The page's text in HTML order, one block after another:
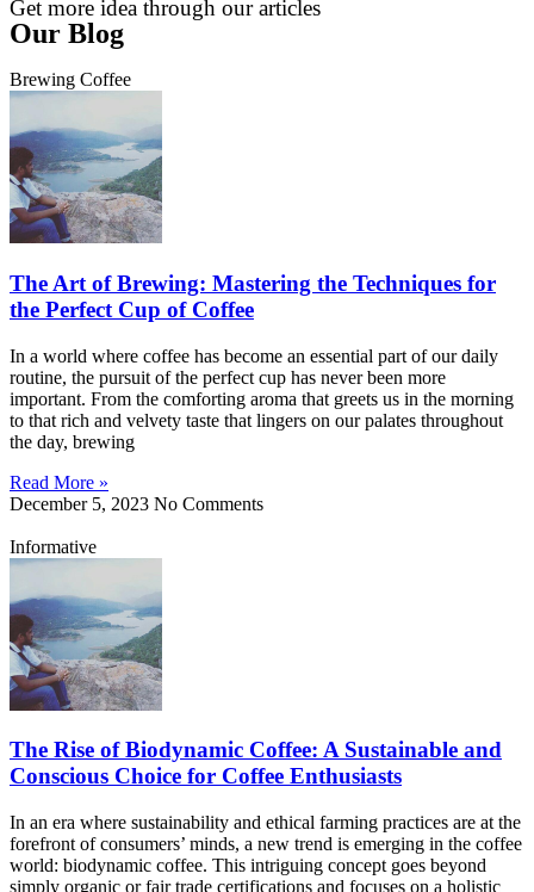
Get more idea through our articles
Our Blog
Brewing Coffee
The Art of Brewing: Mastering the Techniques for
the Perfect Cup of Coffee
In a world where coffee has become an essential part of our daily
routine, the pursuit of the perfect cup has never been more
important. From the comforting aroma that greets us in the morning
to that rich and velvety taste that lingers on our palates throughout
the day, brewing
Read More »
December 5, 2023 No Comments
Informative
The Rise of Biodynamic Coffee: A Sustainable and
Conscious Choice for Coffee Enthusiasts
In an era where sustainability and ethical farming practices are at the
forefront of consumers’ minds, a new trend is emerging in the coffee
world: biodynamic coffee. This intriguing concept goes beyond
simply organic or fair trade certifications and focuses on a holistic